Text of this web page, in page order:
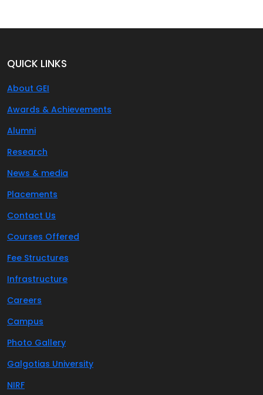
QUICK LINKS
About GEI
Awards & Achievements
Alumni
Research
News & media
Placements
Contact Us
Courses Offered
Fee Structures
Infrastructure
Careers
Campus
Photo Gallery
Galgotias University
NIRF